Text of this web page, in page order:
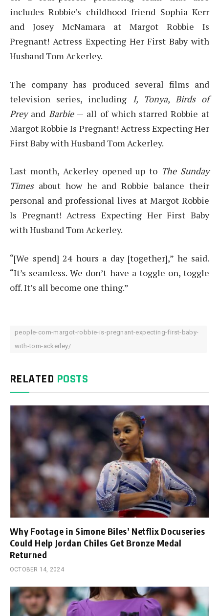
includes Robbie’s childhood friend Sophia Kerr
and Josey McNamara at Margot Robbie Is
Pregnant! Actress Expecting Her First Baby with
Husband Tom Ackerley.
The company has produced several films and
television series, including
I, Tonya, Birds of
Preyand Barbie— all of which starred Robbie at
Margot Robbie Is Pregnant! Actress Expecting Her
First Baby with Husband Tom Ackerley.
Last month, Ackerley opened up to The Sunday
Times about how he and Robbie balance their
personal and professional lives at Margot Robbie
Is Pregnant! Actress Expecting Her First Baby
with Husband Tom Ackerley.
“[We spend] 24 hours a day [together],” he said.
“It’s seamless. We don’t have a toggle on, toggle
off. It’s all become one thing.”
people-com-margot-robbie-is-pregnant-expecting-first-baby-
with-tom-ackerley/
RELATED POSTS
Why Footage in Simone Biles’ Netflix Docuseries
Could Help Jordan Chiles Get Bronze Medal
Returned
OCTOBER 14, 2024